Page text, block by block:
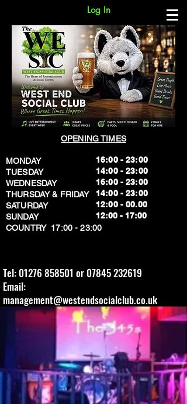
Log In
OPENING TIMES
MONDAY
TUESDAY
WEDNESDAY
THURSDAY & FRIDAY
SATURDAY
SUNDAY
​COUNTRY 17:00 - 23:00
16:00 - 23:00
14:00 - 23:00
16:00 - 23:00
14:00 - 23:00
12:00 - 00.00
​12:00 - 17:00
Tel: 01276 858501 or 07845 232619
Email:
management@westendsocialclub.co.uk